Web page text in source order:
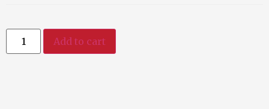
Add to cart